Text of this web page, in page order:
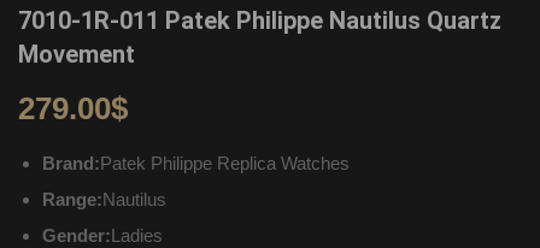
7010-1R-011 Patek Philippe Nautilus Quartz
Movement
279.00$
Brand:Patek Philippe Replica Watches
Range:Nautilus
Gender:Ladies